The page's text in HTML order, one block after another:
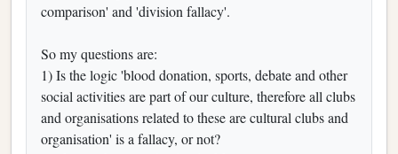
comparison' and 'division fallacy'.
So my questions are:
1) Is the logic 'blood donation, sports, debate and other
social activities are part of our culture, therefore all clubs
and organisations related to these are cultural clubs and
organisation' is a fallacy, or not?